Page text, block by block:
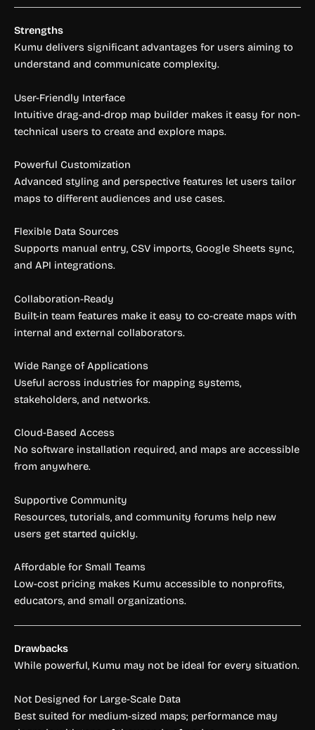
Strengths
Kumu delivers significant advantages for users aiming to
understand and communicate complexity.
User-Friendly Interface
Intuitive drag-and-drop map builder makes it easy for non-
technical users to create and explore maps.
Powerful Customization
Advanced styling and perspective features let users tailor
maps to different audiences and use cases.
Flexible Data Sources
Supports manual entry, CSV imports, Google Sheets sync,
and API integrations.
Collaboration-Ready
Built-in team features make it easy to co-create maps with
internal and external collaborators.
Wide Range of Applications
Useful across industries for mapping systems,
stakeholders, and networks.
Cloud-Based Access
No software installation required, and maps are accessible
from anywhere.
Supportive Community
Resources, tutorials, and community forums help new
users get started quickly.
Affordable for Small Teams
Low-cost pricing makes Kumu accessible to nonprofits,
educators, and small organizations.
Drawbacks
While powerful, Kumu may not be ideal for every situation.
Not Designed for Large-Scale Data
Best suited for medium-sized maps; performance may